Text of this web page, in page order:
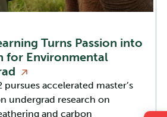
Turns Passion into
for Environmental
pursues accelerated master’s
undergrad research on
and carbon